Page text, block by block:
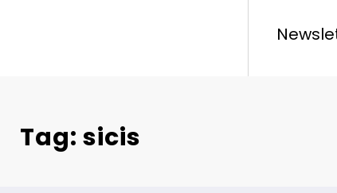
Tag: sicis